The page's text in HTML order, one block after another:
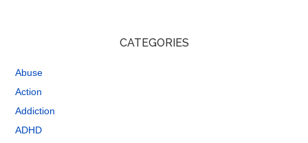
CATEGORIES
Abuse
Action
Addiction
ADHD